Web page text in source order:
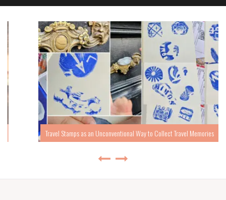
Travel Stamps as an Unconventional Way to Collect Travel Memories